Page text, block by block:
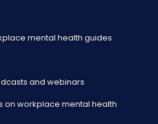
mental health guides
and webinars
on workplace mental health